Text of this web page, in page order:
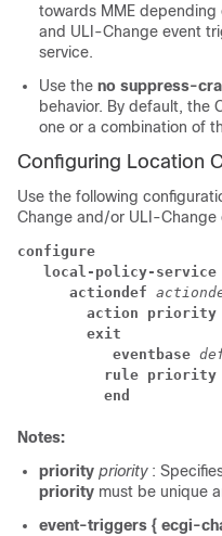
towards MME
and ULI-Change event
service.
Use the no suppress-cra
behavior. By default, the
one or a combination of
Configuring Location
Use the following
Change and/or ULI-
configure
local-policy-service
actiondef
action priority
exit
eventbase
rule priority
end
Notes:
priority priority :
priority must be unique
event-triggers { ecgi-